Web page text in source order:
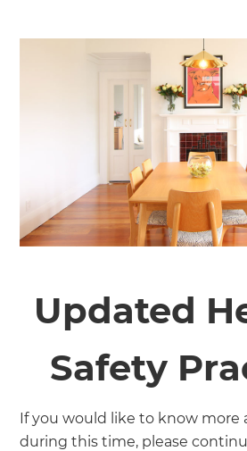
Updated
Safety
If you would like to know more
during this time, please